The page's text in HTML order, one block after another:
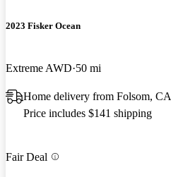
2023 Fisker Ocean
Extreme AWD 50 mi
Home delivery from Folsom, CA
Price includes $141 shipping
Fair Deal